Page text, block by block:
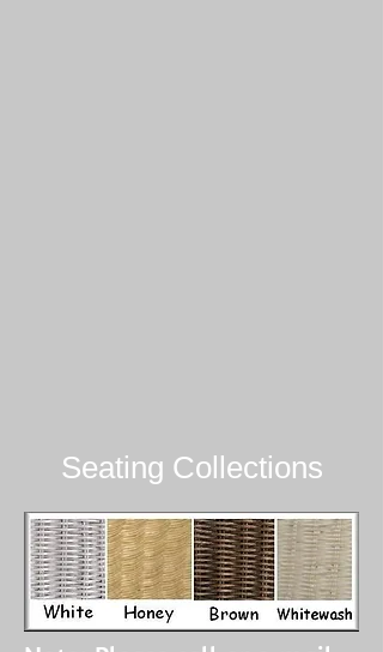
Seating Collections